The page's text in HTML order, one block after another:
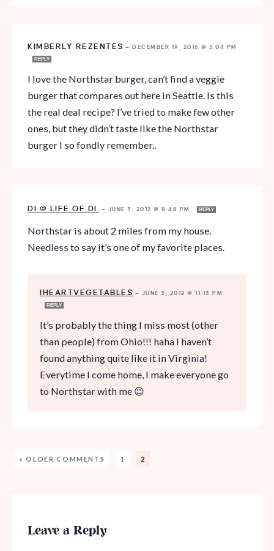
KIMBERLY REZENTES — DECEMBER 19, 2016 @ 5:04 PM
REPLY
I love the Northstar burger, can’t find a veggie
burger that compares out here in Seattle. Is this
the real deal recipe? I’ve tried to make few other
ones, but they didn’t taste like the Northstar
burger I so fondly remember..
DI @ LIFE OF DI. — JUNE 3, 2012 @ 8:48 PM REPLY
Northstar is about 2 miles from my house.
Needless to say it’s one of my favorite places.
IHEARTVEGETABLES — JUNE 3, 2012 @ 11:13 PM
REPLY
It’s probably the thing I miss most (other
than people) from Ohio!!! haha I haven’t
found anything quite like it in Virginia!
Everytime I come home, I make everyone go
to Northstar with me 😉
« OLDER COMMENTS 1 2
Leave a Reply